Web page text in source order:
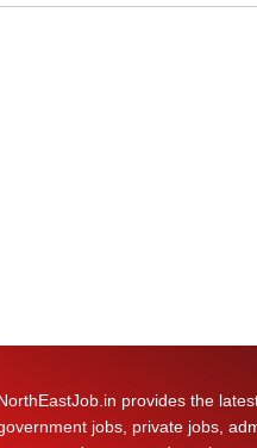
provides the
jobs, private jobs,